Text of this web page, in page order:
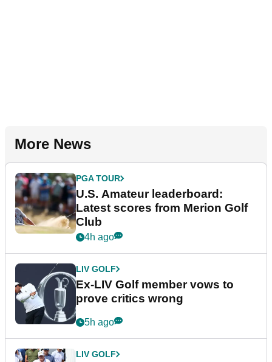
More News
PGA TOUR
U.S. Amateur leaderboard:
Latest scores from Merion Golf
Club
4h ago
LIV GOLF
Ex-LIV Golf member vows to
prove critics wrong
5h ago
LIV GOLF